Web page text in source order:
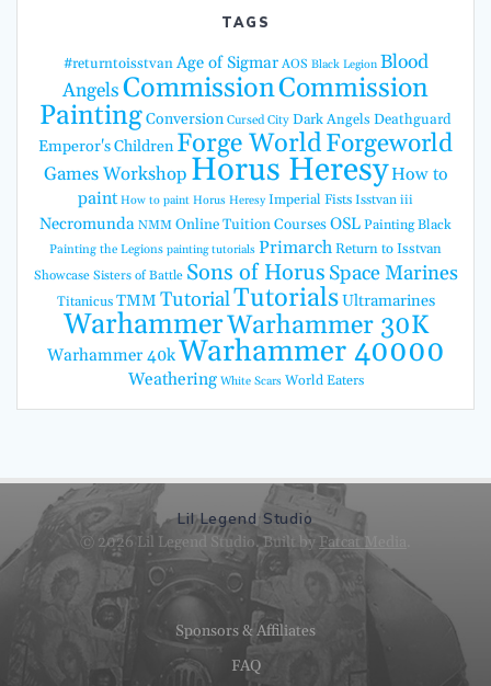
TAGS
#returntoisstvan Age of Sigmar AOS Black Legion Blood
AngelsCommissionCommission
PaintingConversion Cursed City Dark Angels Deathguard
Emperor's Children Forge WorldForgeworld
Games Workshop Horus HeresyHow to
paint How to paint Horus Heresy Imperial Fists Isstvan iii
Necromunda NMM Online Tuition CoursesOSLPainting Black
Painting the Legions painting tutorials PrimarchReturn to Isstvan
Showcase Sisters of Battle Sons of Horus Space Marines
Titanicus TMM TutorialTutorialsUltramarines
WarhammerWarhammer 30K
Warhammer 40kWarhammer 40000
Weathering White Scars World Eaters
Lil Legend Studio
© 2026 Lil Legend Studio. Built by Fatcat Media
Sponsors & Affiliates
FAQ